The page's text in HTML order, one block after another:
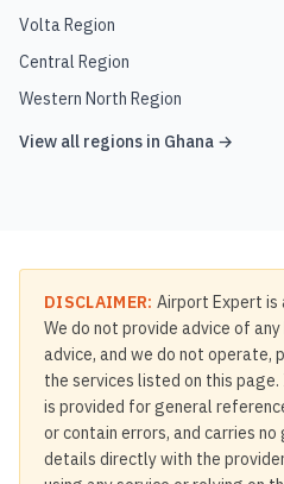
Volta Region
Central Region
Western North Region
View all regions in Ghana →
DISCLAIMER: Airport Expert is
We do not provide advice of
advice, and we do not operate,
the services listed on this
is provided for general
or contain errors, and carries
details directly with the